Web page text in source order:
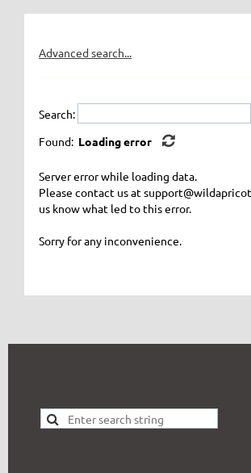
Advanced search...
Search:
Found: Loading error
Server error while loading data.
Please contact us at
us know what led to this error.
Sorry for any inconvenience.